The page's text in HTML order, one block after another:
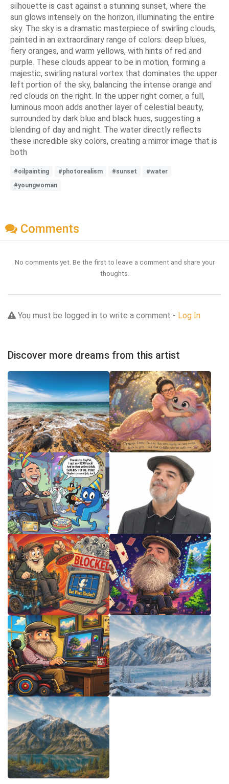
silhouette is cast against a stunning sunset, where the
sun glows intensely on the horizon, illuminating the entire
sky. The sky is a dramatic masterpiece of swirling clouds,
painted in an extraordinary range of colors: deep blues,
fiery oranges, and warm yellows, with hints of red and
purple. These clouds appear to be in motion, forming a
majestic, swirling natural vortex that dominates the upper
left portion of the sky, balancing the intense orange and
red clouds on the right. In the upper right corner, a full,
luminous moon adds another layer of celestial beauty,
surrounded by dark blue and black hues, suggesting a
blending of day and night. The water directly reflects
these incredible sky colors, creating a mirror image that is
both
#oilpainting #photorealism #sunset
#water
#youngwoman
Comments
No comments yet. Be the first to leave a comment and share your
thoughts.
You must be logged in to write a comment - Log In
Discover more dreams from this artist